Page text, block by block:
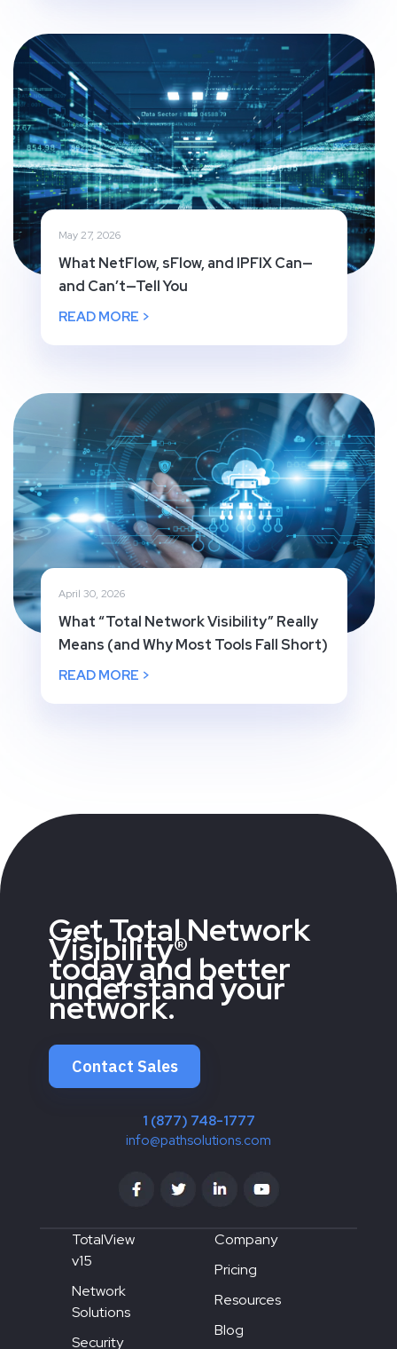
May 27, 2026
What NetFlow, sFlow, and IPFIX Can—
and Can’t—Tell You
READ MORE >
April 30, 2026
What “Total Network Visibility” Really
Means (and Why Most Tools Fall Short)
READ MORE >
Get Total Network
Visibility®
today and better
understand your
network.
Contact Sales
1 (877) 748-1777
info@pathsolutions.com
TotalView
v15
Network
Solutions
Security
Company
Pricing
Resources
Blog